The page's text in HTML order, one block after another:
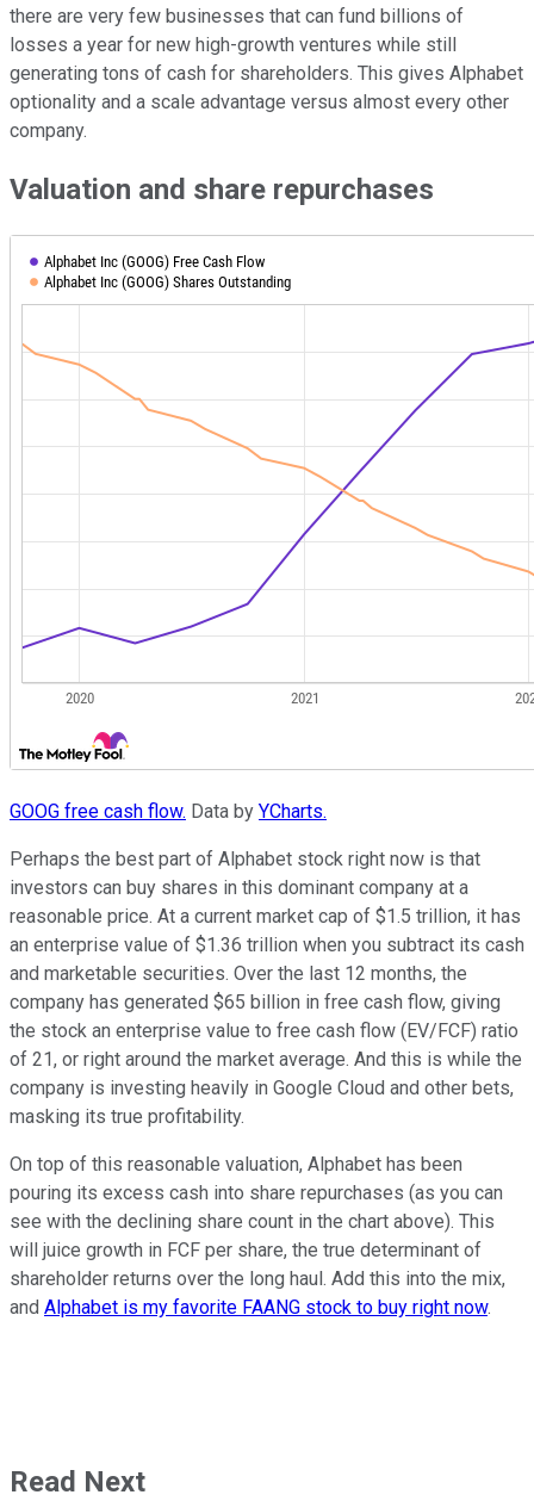
there are very few businesses that can fund billions of
losses a year for new high-growth ventures while still
generating tons of cash for shareholders. This gives Alphabet
optionality and a scale advantage versus almost every other
company.
Valuation and share repurchases
GOOG free cash flow. Data by YCharts.
Perhaps the best part of Alphabet stock right now is that
investors can buy shares in this dominant company at a
reasonable price. At a current market cap of $1.5 trillion, it has
an enterprise value of $1.36 trillion when you subtract its cash
and marketable securities. Over the last 12 months, the
company has generated $65 billion in free cash flow, giving
the stock an enterprise value to free cash flow (EV/FCF) ratio
of 21, or right around the market average. And this is while the
company is investing heavily in Google Cloud and other bets,
masking its true profitability.
On top of this reasonable valuation, Alphabet has been
pouring its excess cash into share repurchases (as you can
see with the declining share count in the chart above). This
will juice growth in FCF per share, the true determinant of
shareholder returns over the long haul. Add this into the mix,
and Alphabet is my favorite FAANG stock to buy right now.
Read Next